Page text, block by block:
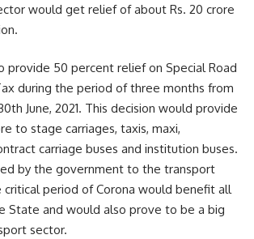
would get relief of about Rs. 20 crore
provide 50 percent relief on Special Road
during the period of three months from
June, 2021. This decision would provide
to stage carriages, taxis, maxi,
carriage buses and institution buses.
by the government to the transport
critical period of Corona would benefit all
State and would also prove to be a big
sector.